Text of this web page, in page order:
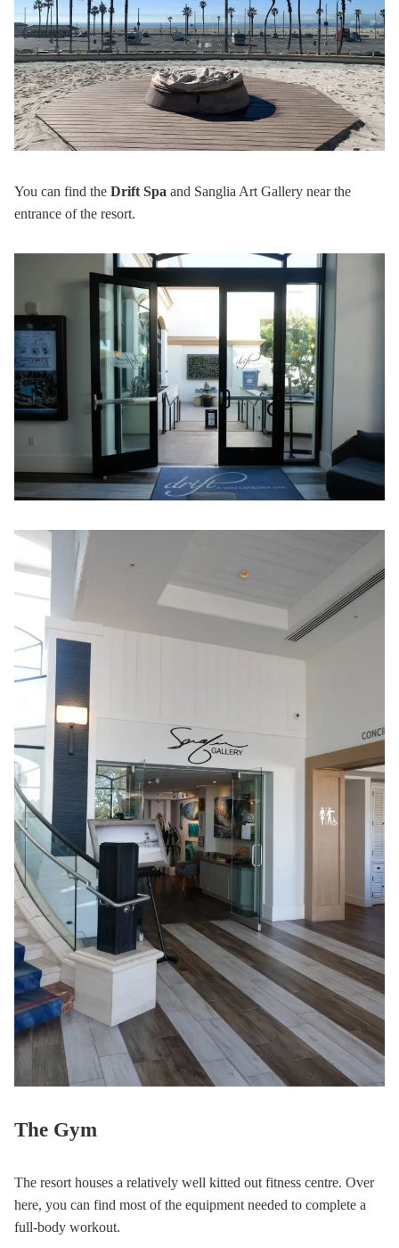
You can find the Drift Spa and Sanglia Art Gallery near the
entrance of the resort.
The Gym
The resort houses a relatively well kitted out fitness centre. Over
here, you can find most of the equipment needed to complete a
full-body workout.